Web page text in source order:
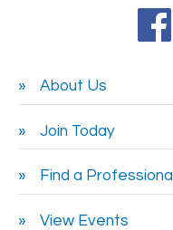
About Us
Join Today
Find a Professional
View Events